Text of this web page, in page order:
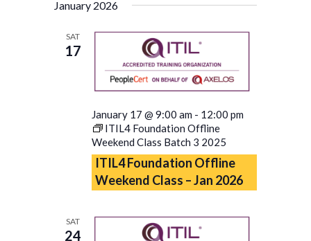
January 2026
SAT
17
January 17 @ 9:00 am - 12:00 pm
ITIL4 Foundation Offline
Weekend Class Batch 3 2025
ITIL4 Foundation Offline
Weekend Class – Jan 2026
SAT
24